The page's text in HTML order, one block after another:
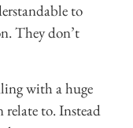
to
They don’t
with a huge
to. Instead